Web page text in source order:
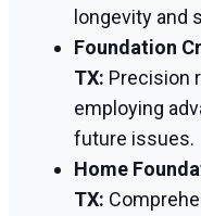
longevity and
Foundation
TX: Precision
employing
future issues.
Home
TX: